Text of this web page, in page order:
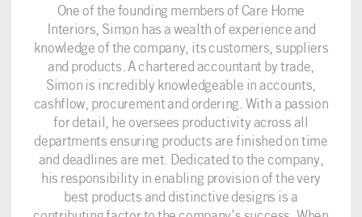
One of the founding members of Care Home
Interiors, Simon has a wealth of experience and
knowledge of the company, its customers, suppliers
and products. A chartered accountant by trade,
Simon is incredibly knowledgeable in accounts,
cashflow, procurement and ordering. With a passion
for detail, he oversees productivity across all
departments ensuring products are finished on time
and deadlines are met. Dedicated to the company,
his responsibility in enabling provision of the very
best products and distinctive designs is a